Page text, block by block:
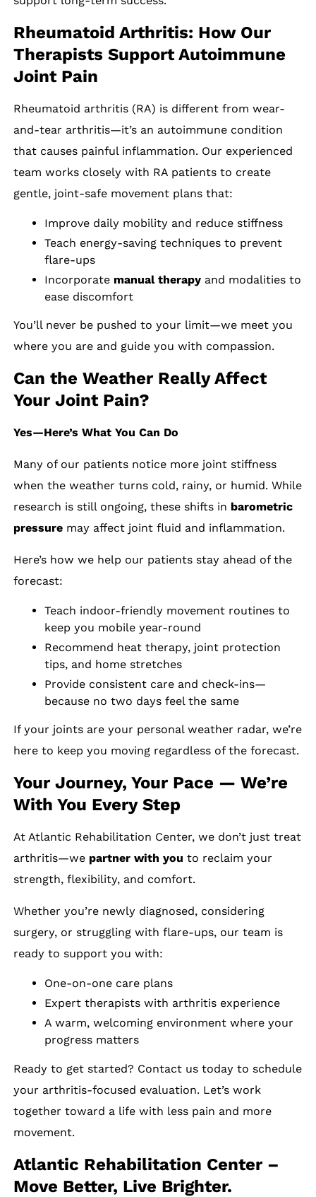
Rheumatoid Arthritis: How Our
Therapists Support Autoimmune
Joint Pain
Rheumatoid arthritis (RA) is different from wear-
and-tear arthritis—it’s an autoimmune condition
that causes painful inflammation. Our experienced
team works closely with RA patients to create
gentle, joint-safe movement plans that:
Improve daily mobility and reduce stiffness
Teach energy-saving techniques to prevent
flare-ups
Incorporate manual therapyand modalities to
ease discomfort
You’ll never be pushed to your limit—we meet you
where you are and guide you with compassion.
Can the Weather Really Affect
Your Joint Pain?
Yes—Here’s What You Can Do
Many of our patients notice more joint stiffness
when the weather turns cold, rainy, or humid. While
research is still ongoing, these shifts in barometric
pressure may affect joint fluid and inflammation.
Here’s how we help our patients stay ahead of the
forecast:
Teach indoor-friendly movement routines to
keep you mobile year-round
Recommend heat therapy, joint protection
tips, and home stretches
Provide consistent care and check-ins—
because no two days feel the same
If your joints are your personal weather radar, we’re
here to keep you moving regardless of the forecast.
Your Journey, Your Pace — We’re
With You Every Step
At Atlantic Rehabilitation Center, we don’t just treat
arthritis—we partner with you to reclaim your
strength, flexibility, and comfort.
Whether you’re newly diagnosed, considering
surgery, or struggling with flare-ups, our team is
ready to support you with:
One-on-one care plans
Expert therapists with arthritis experience
A warm, welcoming environment where your
progress matters
Ready to get started? Contact us today to schedule
your arthritis-focused evaluation. Let’s work
together toward a life with less pain and more
movement.
Atlantic Rehabilitation Center –
Move Better, Live Brighter.